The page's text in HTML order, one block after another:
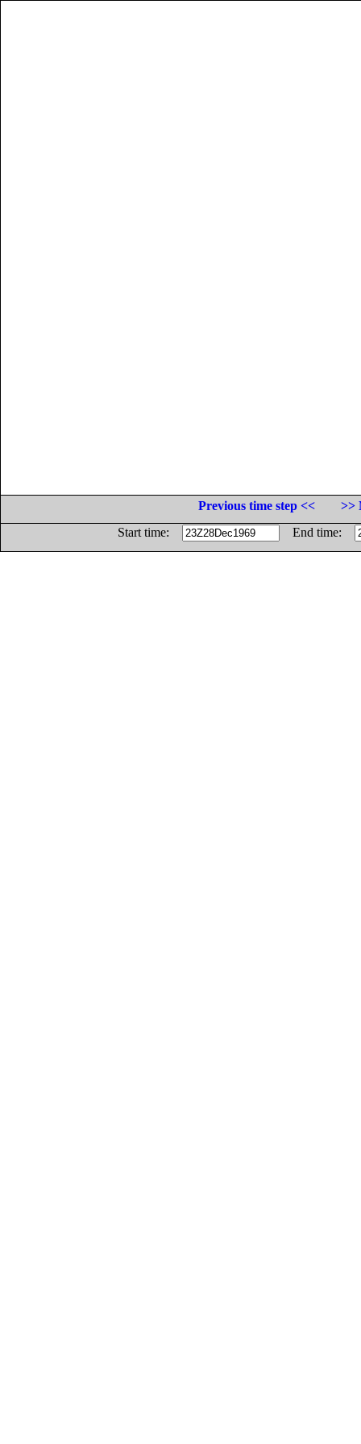
Previous time step <<
>>
Start time:
End time: